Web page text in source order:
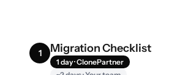
1 Migration Checklist
1 day · ClonePartner